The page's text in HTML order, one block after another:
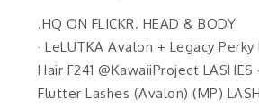
.HQ ON FLICKR. HEAD & BODY
· LeLUTKA Avalon + Legacy Perky
Hair F241 @KawaiiProject LASHES
Flutter Lashes (Avalon) (MP)